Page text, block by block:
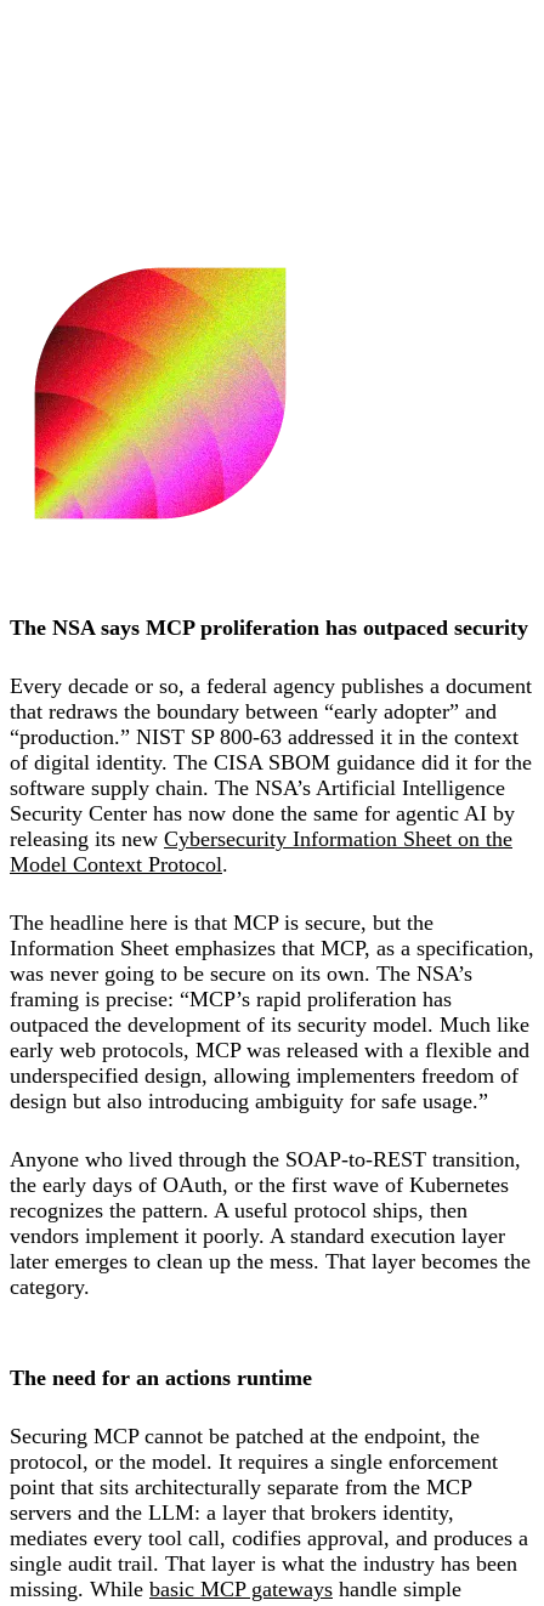
The NSA says MCP proliferation has outpaced security
Every decade or so, a federal agency publishes a document
that redraws the boundary between “early adopter” and
“production.” NIST SP 800-63 addressed it in the context
of digital identity. The CISA SBOM guidance did it for the
software supply chain. The NSA’s Artificial Intelligence
Security Center has now done the same for agentic AI by
releasing its new Cybersecurity Information Sheet on the
Model Context Protocol.
The headline here is that MCP is secure, but the
Information Sheet emphasizes that MCP, as a specification,
was never going to be secure on its own. The NSA’s
framing is precise: “MCP’s rapid proliferation has
outpaced the development of its security model. Much like
early web protocols, MCP was released with a flexible and
underspecified design, allowing implementers freedom of
design but also introducing ambiguity for safe usage.”
Anyone who lived through the SOAP-to-REST transition,
the early days of OAuth, or the first wave of Kubernetes
recognizes the pattern. A useful protocol ships, then
vendors implement it poorly. A standard execution layer
later emerges to clean up the mess. That layer becomes the
category.
The need for an actions runtime
Securing MCP cannot be patched at the endpoint, the
protocol, or the model. It requires a single enforcement
point that sits architecturally separate from the MCP
servers and the LLM: a layer that brokers identity,
mediates every tool call, codifies approval, and produces a
single audit trail. That layer is what the industry has been
missing. While basic MCP gateways handle simple